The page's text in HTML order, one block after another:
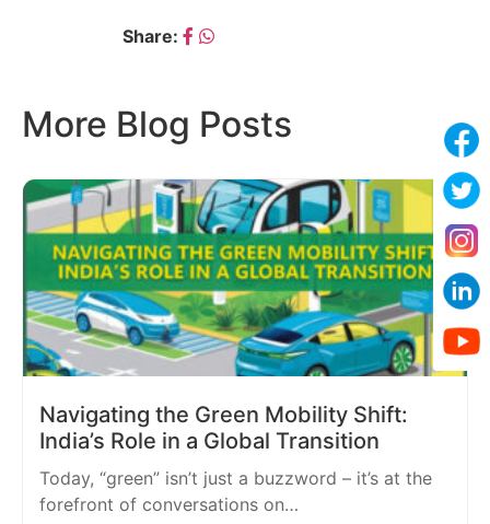
Share:
More Blog Posts
Navigating the Green Mobility Shift:
India’s Role in a Global Transition
Today, “green” isn’t just a buzzword – it’s at the
forefront of conversations on…